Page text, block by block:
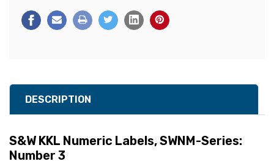
DESCRIPTION
S&W KKL Numeric Labels, SWNM-Series:
Number 3